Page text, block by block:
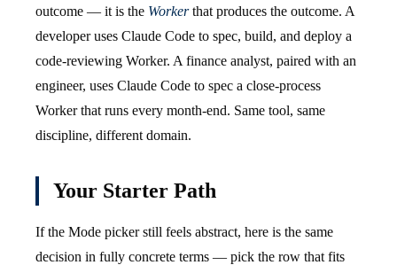
outcome — it is the Workerthat produces the outcome. A
developer uses Claude Code to spec, build, and deploy a
code-reviewing Worker. A finance analyst, paired with an
engineer, uses Claude Code to spec a close-process
Worker that runs every month-end. Same tool, same
discipline, different domain.
Your Starter Path
If the Mode picker still feels abstract, here is the same
decision in fully concrete terms — pick the row that fits